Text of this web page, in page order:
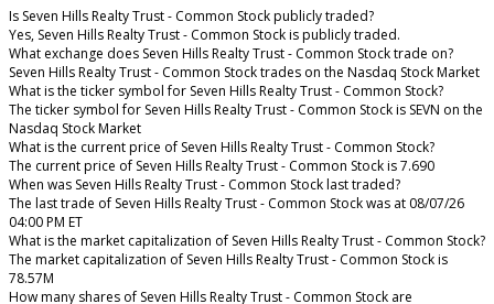
Is Seven Hills Realty Trust - Common Stock publicly traded?
Yes, Seven Hills Realty Trust - Common Stock is publicly traded.
What exchange does Seven Hills Realty Trust - Common Stock trade on?
Seven Hills Realty Trust - Common Stock trades on the Nasdaq Stock Market
What is the ticker symbol for Seven Hills Realty Trust - Common Stock?
The ticker symbol for Seven Hills Realty Trust - Common Stock is SEVN on the
Nasdaq Stock Market
What is the current price of Seven Hills Realty Trust - Common Stock?
The current price of Seven Hills Realty Trust - Common Stock is 7.690
When was Seven Hills Realty Trust - Common Stock last traded?
The last trade of Seven Hills Realty Trust - Common Stock was at 08/07/26
04:00 PM ET
What is the market capitalization of Seven Hills Realty Trust - Common Stock?
The market capitalization of Seven Hills Realty Trust - Common Stock is
78.57M
How many shares of Seven Hills Realty Trust - Common Stock are